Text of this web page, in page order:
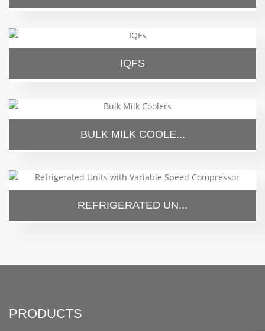
IQFS
BULK MILK COOLE...
REFRIGERATED UN...
PRODUCTS